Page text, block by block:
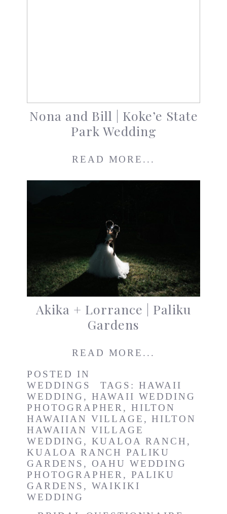
Nona and Bill | Koke’e State
Park Wedding
READ MORE...
Akika + Lorrance | Paliku
Gardens
READ MORE...
POSTED IN
WEDDINGS
TAGS: HAWAII
WEDDING , HAWAII WEDDING
PHOTOGRAPHER, HILTON
HAWAIIAN VILLAGE ,HILTON
HAWAIIAN VILLAGE
WEDDING , KUALOA RANCH ,
KUALOA RANCH PALIKU
GARDENS , OAHU WEDDING
PHOTOGRAPHER, PALIKU
GARDENS , WAIKIKI
WEDDING